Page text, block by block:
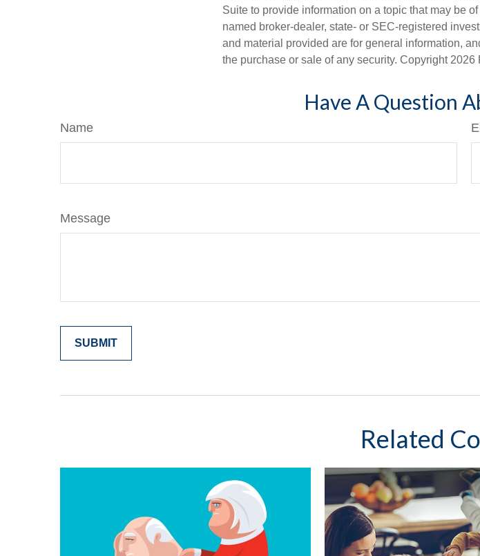
Suite to provide information on a topic that may be
named broker-dealer, state- or SEC-registered
and material provided are for general information,
the purchase or sale of any security. Copyright 2026
Have A Question
Name
Message
Related